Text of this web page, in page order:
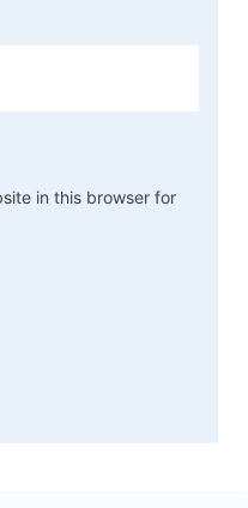
in this browser for